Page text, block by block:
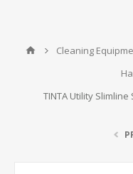
Cleaning
TINTA Utility